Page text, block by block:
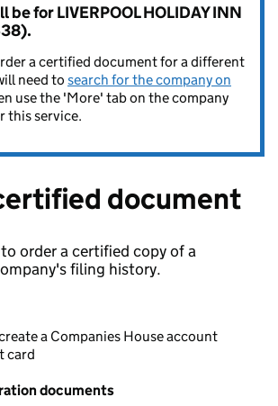
be for LIVERPOOL HOLIDAY INN
a certified document for a different
need to search for the company on
use the 'More' tab on the company
this service.
document
order a certified copy of a
filing history.
a Companies House account
card
documents